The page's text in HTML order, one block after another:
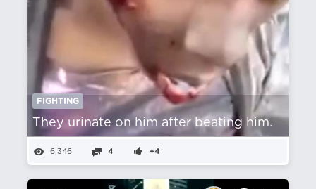
FIGHTING
They urinate on him after beating him.
6,346 4 +4